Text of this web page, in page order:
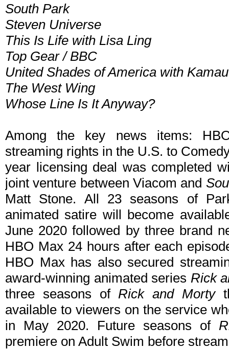
South Park
Steven Universe
This Is Life with Lisa Ling
Top Gear / BBC
United Shades of America with
The West Wing
Whose Line Is It Anyway?
Among the key news items:
streaming rights in the U.S. to
year licensing deal was completed
joint venture between Viacom and
Matt Stone. All 23 seasons of
animated satire will become
June 2020 followed by three brand
HBO Max 24 hours after each
HBO Max has also secured
award-winning animated series Rick
three seasons ofRick and Morty
available to viewers on the service
in May 2020. Future seasons of
premiere on Adult Swim before